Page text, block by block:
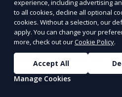
Upholstery
Our Upholstery Cleaning
clean and refresh your
dust, and allergens from
and other fabric-covered
specialized cleaning
Learn More
experience, including advertising
to all cookies, decline all optional
cookies. Without a selection, our
apply. You can change your
more, check out ourCookie Policy.
Accept All
Manage Cookies